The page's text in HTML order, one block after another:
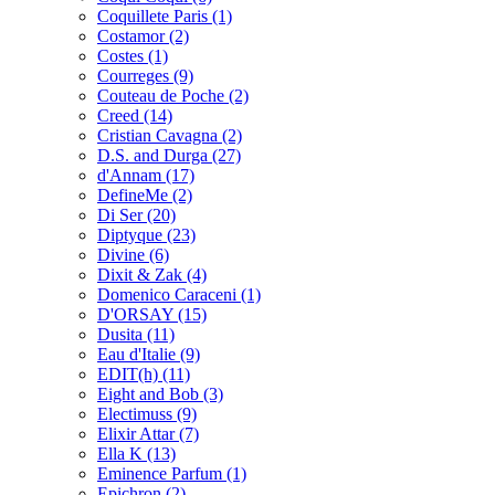
Coquillete Paris (1)
Costamor(2)
Costes (1)
Courreges (9)
Couteau de Poche (2)
Creed (14)
Cristian Cavagna (2)
D.S. and Durga (27)
d'Annam (17)
DefineMe (2)
Di Ser(20)
Diptyque (23)
Divine (6)
Dixit & Zak (4)
Domenico Caraceni (1)
D'ORSAY (15)
Dusita (11)
Eau d'Italie (9)
EDIT(h) (11)
Eight and Bob (3)
Electimuss (9)
Elixir Attar(7)
Ella K (13)
Eminence Parfum (1)